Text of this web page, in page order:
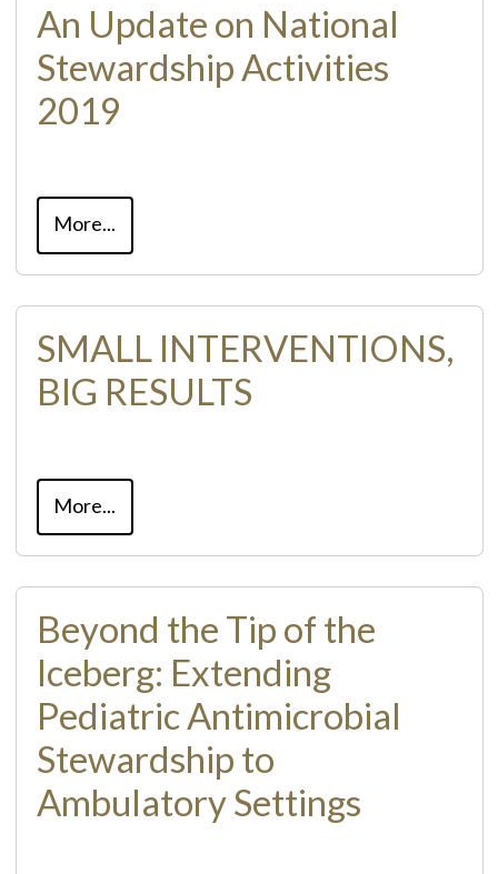
An Update on National
Stewardship Activities
2019
More...
SMALL INTERVENTIONS,
BIG RESULTS
More...
Beyond the Tip of the
Iceberg: Extending
Pediatric Antimicrobial
Stewardship to
Ambulatory Settings